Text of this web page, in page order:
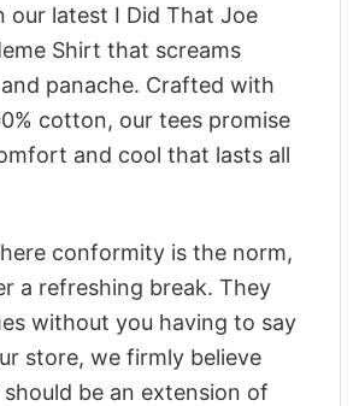
our latest I Did That Joe
Shirt that screams
panache. Crafted with
cotton, our tees promise
and cool that lasts all
conformity is the norm,
a refreshing break. They
without you having to say
store, we firmly believe
be an extension of